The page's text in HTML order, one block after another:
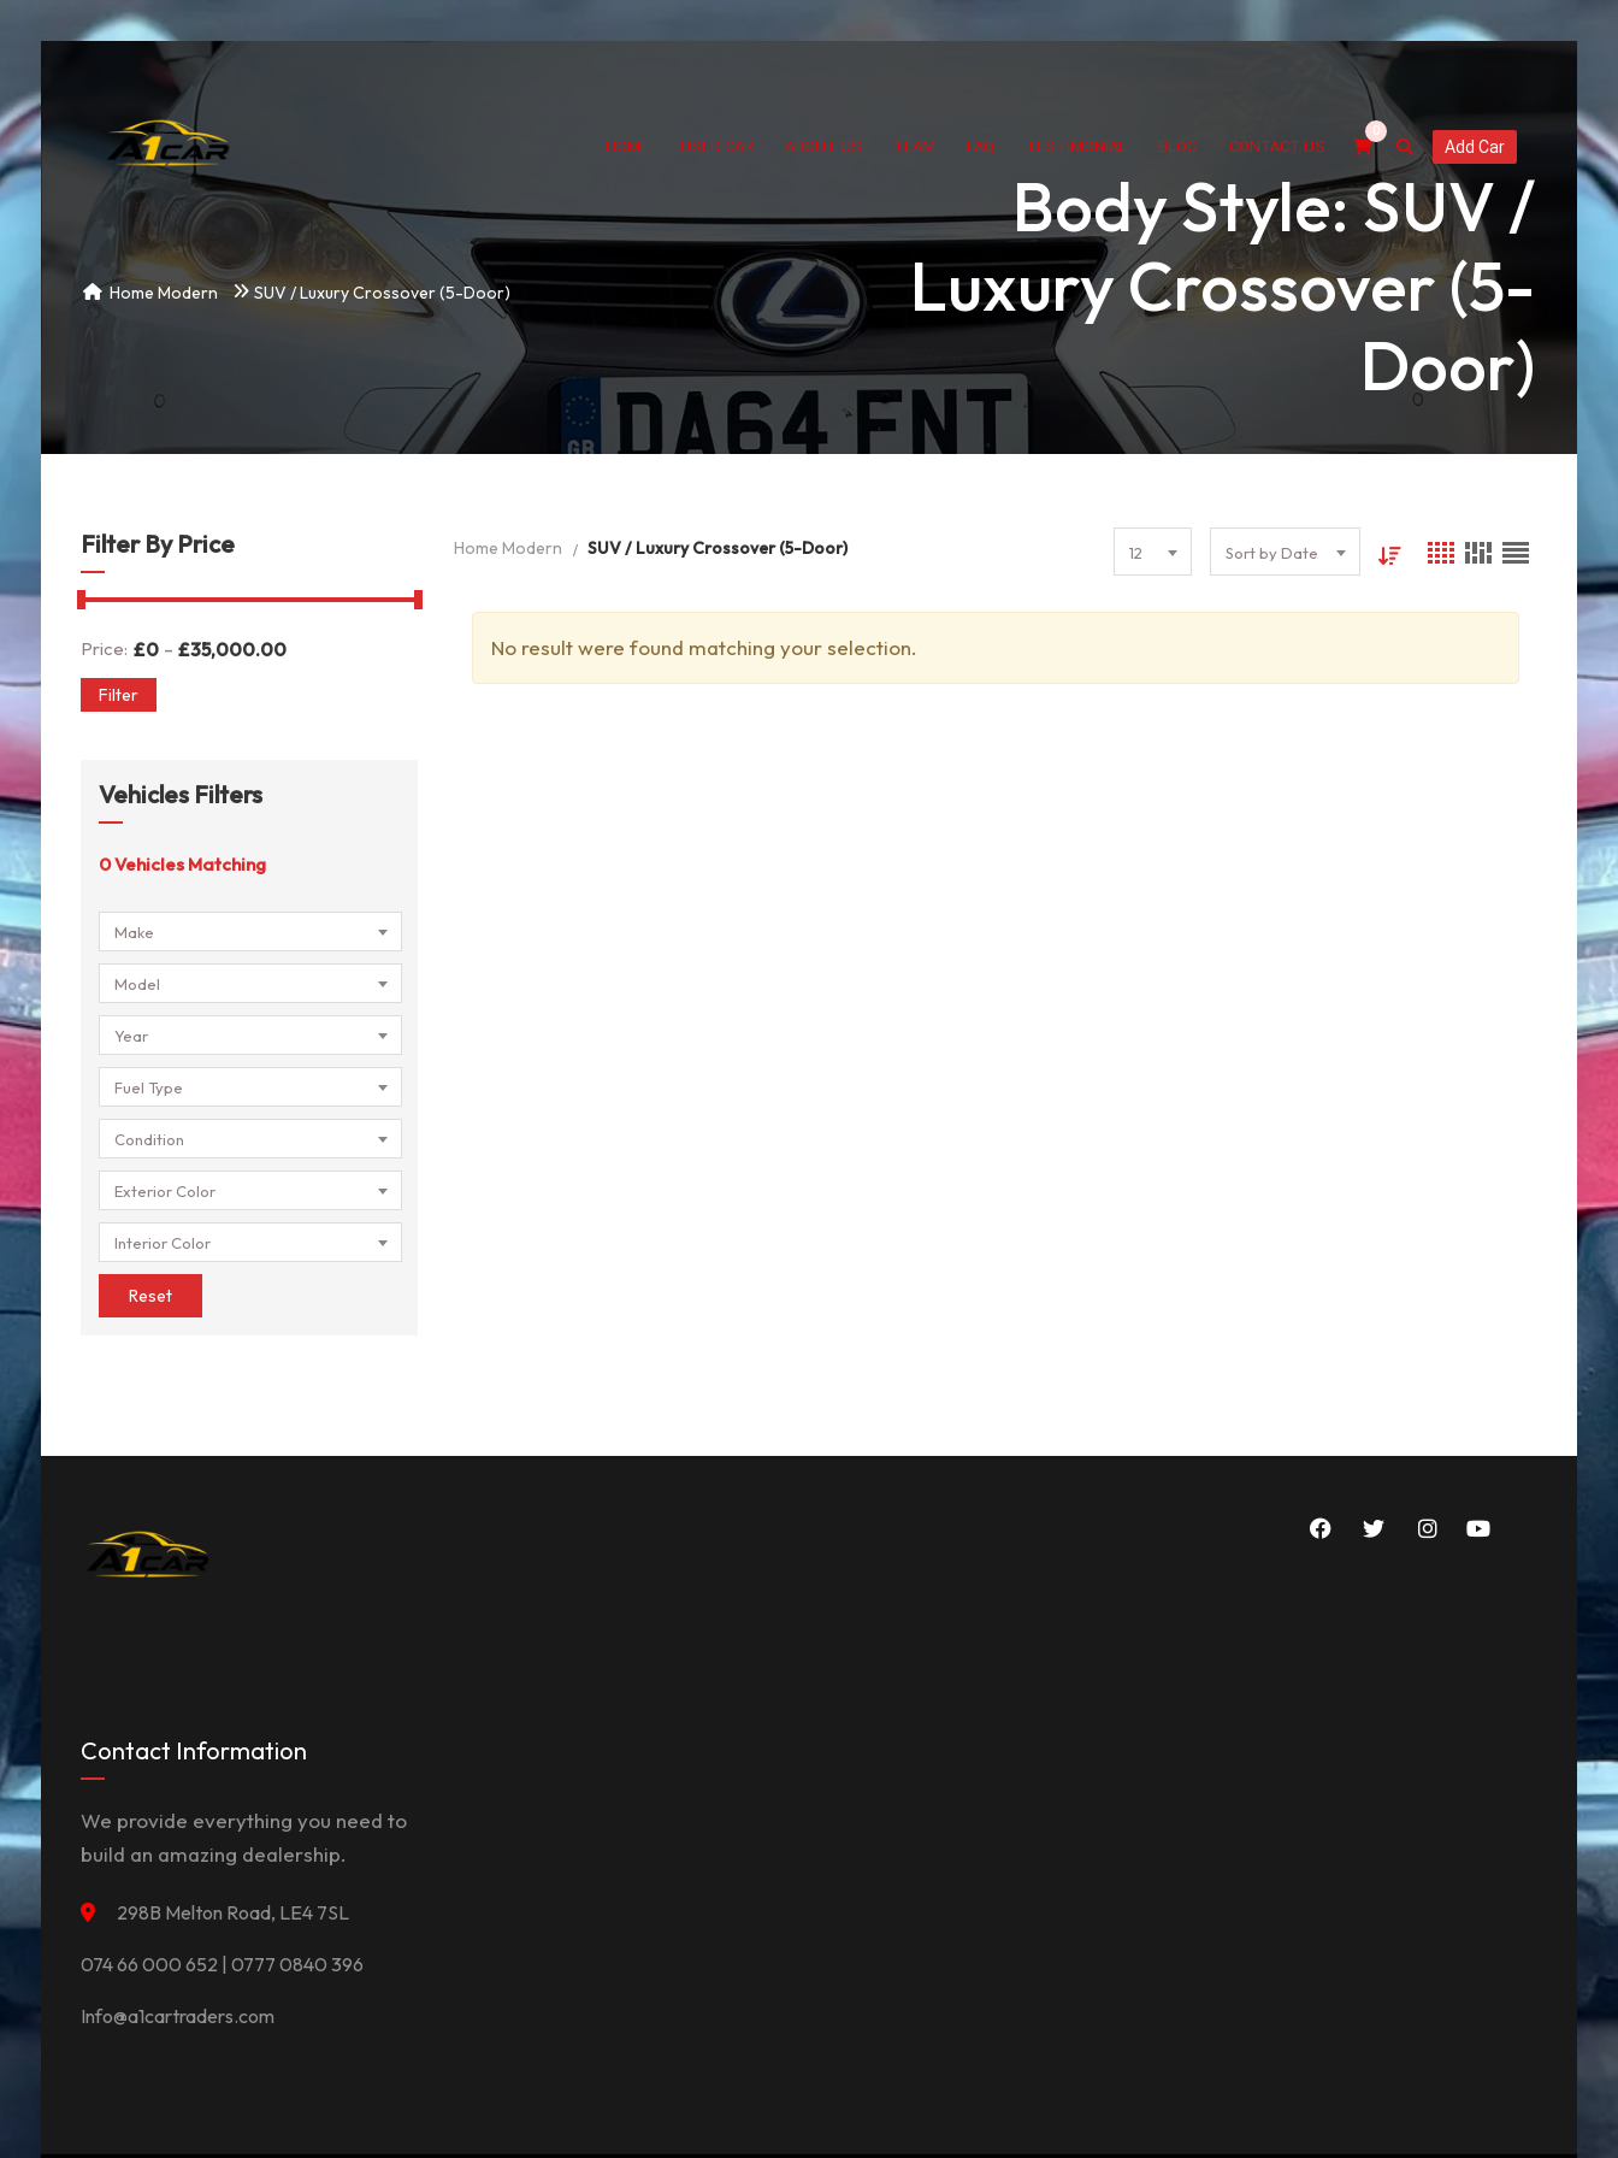
HOME USED CAR ABOUT US TEAM FAQ TESTIMONIAL BLOG CONTACT US
0
Add Car
Body Style: SUV /
Luxury Crossover (5-
Door)
Home Modern SUV / Luxury Crossover (5-Door)
Filter By Price
Price: £0- £35,000.00
Filter
Vehicles Filters
0Vehicles Matching
Make
Model
Year
Fuel Type
Condition
Exterior Color
Interior Color
Reset
Home Modern SUV / Luxury Crossover (5-Door) 12 Sort by Date
No result were found matching your selection.
Contact Information
We provide everything you need to
build an amazing dealership.
298B Melton Road, LE4 7SL
074 66 000 652 | 0777 0840 396
Info@a1cartraders.com